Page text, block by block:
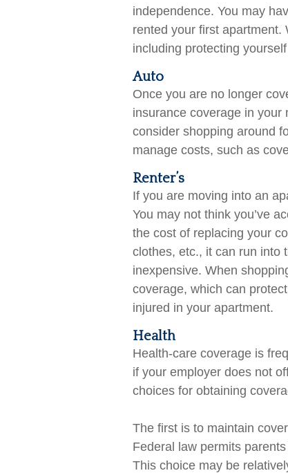
independence. You may
rented your first apartment.
including protecting
Auto
Once you are no longer
insurance coverage in your
consider shopping around
manage costs, such as
Renter’s
If you are moving into an
You may not think you’ve
the cost of replacing your
clothes, etc., it can run into
inexpensive. When
coverage, which can
injured in your apartment.
Health
Health-care coverage is
if your employer does not
choices for obtaining
The first is to maintain
Federal law permits
This choice may be